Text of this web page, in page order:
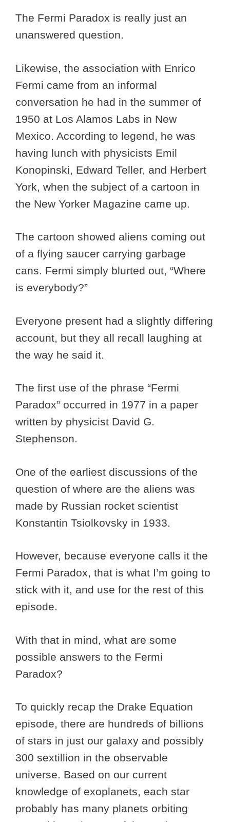
The Fermi Paradox is really just an
unanswered question.
Likewise, the association with Enrico
Fermi came from an informal
conversation he had in the summer of
1950 at Los Alamos Labs in New
Mexico. According to legend, he was
having lunch with physicists Emil
Konopinski, Edward Teller, and Herbert
York, when the subject of a cartoon in
the New Yorker Magazine came up.
The cartoon showed aliens coming out
of a flying saucer carrying garbage
cans. Fermi simply blurted out, “Where
is everybody?”
Everyone present had a slightly differing
account, but they all recall laughing at
the way he said it.
The first use of the phrase “Fermi
Paradox” occurred in 1977 in a paper
written by physicist David G.
Stephenson.
One of the earliest discussions of the
question of where are the aliens was
made by Russian rocket scientist
Konstantin Tsiolkovsky in 1933.
However, because everyone calls it the
Fermi Paradox, that is what I’m going to
stick with it, and use for the rest of this
episode.
With that in mind, what are some
possible answers to the Fermi
Paradox?
To quickly recap the Drake Equation
episode, there are hundreds of billions
of stars in just our galaxy and possibly
300 sextillion in the observable
universe. Based on our current
knowledge of exoplanets, each star
probably has many planets orbiting